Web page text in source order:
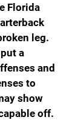
Florida
leg.
a
and
to
show
off.